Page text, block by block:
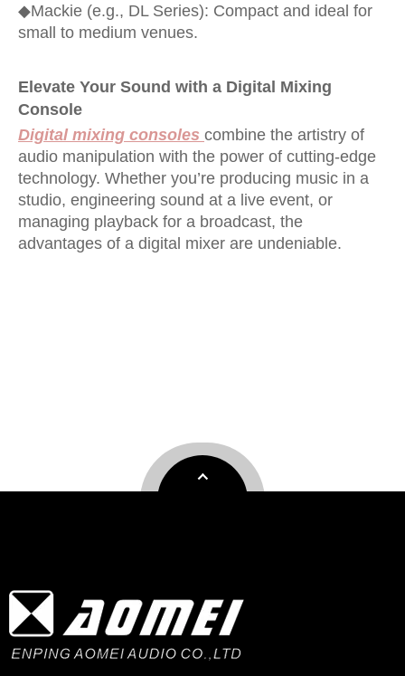
◆Mackie (e.g., DL Series): Compact and ideal for
small to medium venues.
Elevate Your Sound with a Digital Mixing
Console
Digital mixing consoles combine the artistry of
audio manipulation with the power of cutting-edge
technology. Whether you’re producing music in a
studio, engineering sound at a live event, or
managing playback for a broadcast, the
advantages of a digital mixer are undeniable.